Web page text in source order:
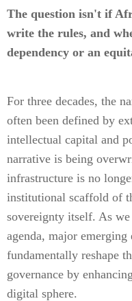
The question isn't if
write the rules, and
dependency or an
For three decades, the
often been defined by
intellectual capital and
narrative is being
infrastructure is no
institutional scaffold of
sovereignty itself. As
agenda, major
fundamentally reshape
governance by
digital sphere.